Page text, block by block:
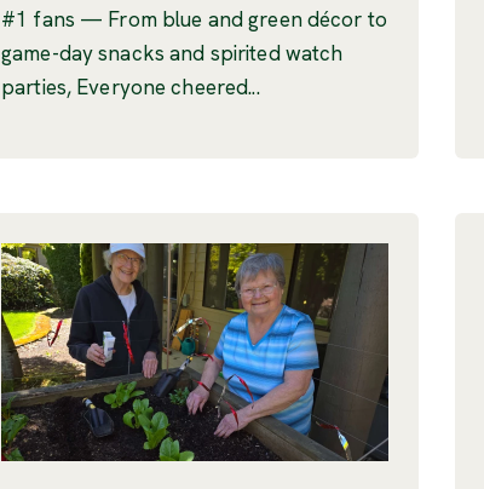
#1 fans — From blue and green décor to
game-day snacks and spirited watch
parties, Everyone cheered...